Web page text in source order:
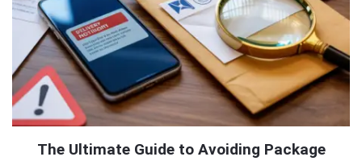
The Ultimate Guide to Avoiding Package